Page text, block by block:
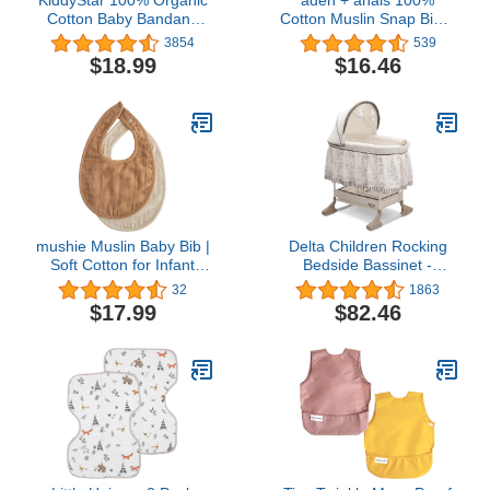
Cotton Baby Bandana
Bibs | Stylish Teething
Bibs | Super Absorbent &
Soft Drool Bibs | Toddlers
3854
$18.99
Cotton Muslin Snap Bib –
Super Absorbent, Soft 3-
Layer Baby Bib for Boys
& Girls with Adjustable
Teething, Eating,
Drooling, 3-Pack,
Oceanic
539
$16.46
mushie Muslin Baby Bib |
Soft Cotton for Infant
Drips, Drools & Feedings
| Adjustable Fit | 2 Pack
32
$17.99
Delta Children Rocking
Bedside Bassinet -
Portable Crib with Lights
Sounds and Vibrations,
Play Time Jungle
1863
$82.46